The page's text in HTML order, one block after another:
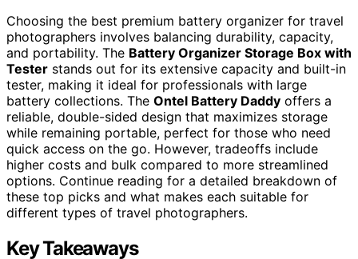
Choosing the best premium battery organizer for travel
photographers involves balancing durability, capacity,
and portability. The Battery Organizer Storage Box with
Tester stands out for its extensive capacity and built-in
tester, making it ideal for professionals with large
battery collections. The Ontel Battery Daddy offers a
reliable, double-sided design that maximizes storage
while remaining portable, perfect for those who need
quick access on the go. However, tradeoffs include
higher costs and bulk compared to more streamlined
options. Continue reading for a detailed breakdown of
these top picks and what makes each suitable for
different types of travel photographers.
Key Takeaways